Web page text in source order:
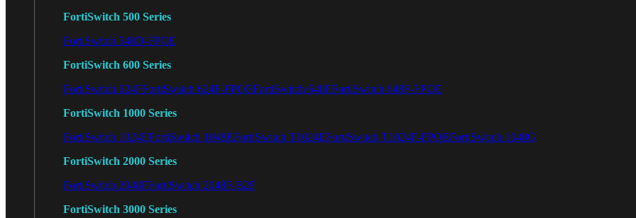
FortiSwitch 500 Series
FortiSwitch 548D-FPOE
FortiSwitch 600 Series
FortiSwitch 624FFortiSwitch 624F-FPOEFortiSwitch 648FFortiSwitch 648F-FPOE
FortiSwitch 1000 Series
FortiSwitch 1024EFortiSwitch 1048EFortiSwitch T1024EFortiSwitch T1024F-FPOEFortiSwitch 1048G
FortiSwitch 2000 Series
FortiSwitch 2048FFortiSwitch 2048F-B2F
FortiSwitch 3000 Series